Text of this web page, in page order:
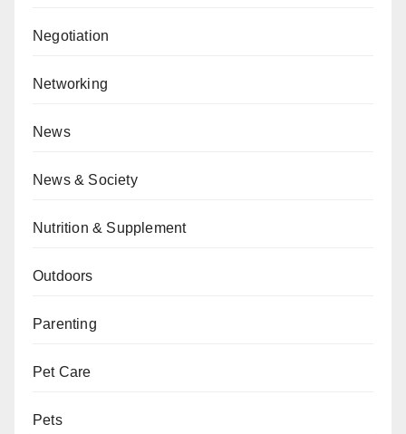
Negotiation
Networking
News
News & Society
Nutrition & Supplement
Outdoors
Parenting
Pet Care
Pets